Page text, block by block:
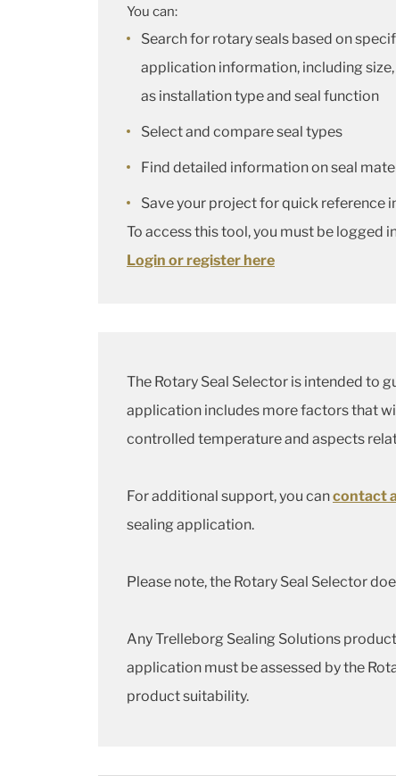
You can:
Search for rotary seals based on
application information, including
as installation type and seal function
Select and compare seal types
Find detailed information on seal
Save your project for quick reference
To access this tool, you must be logged
Login or register here
The Rotary Seal Selector is intended to
application includes more factors that
controlled temperature and aspects
For additional support, you cancontact
sealing application.
Please note, the Rotary Seal Selector
Any Trelleborg Sealing Solutions
application must be assessed by the
product suitability.